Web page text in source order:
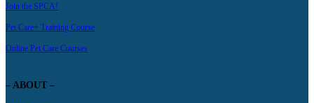
Join the SPCA!
Pet Care+ Training Course
Online Pet Care Courses
– ABOUT –